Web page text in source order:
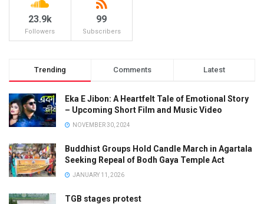
23.9k
Followers
99
Subscribers
Trending Comments Latest
Eka E Jibon: A Heartfelt Tale of Emotional Story
– Upcoming Short Film and Music Video
NOVEMBER 30, 2024
Buddhist Groups Hold Candle March in Agartala
Seeking Repeal of Bodh Gaya Temple Act
JANUARY 11, 2026
TGB stages protest